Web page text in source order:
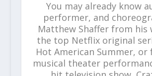
You may already know
performer, and
Matthew Shaffer from his
the top Netflix original
Hot American Summer, or
musical theater